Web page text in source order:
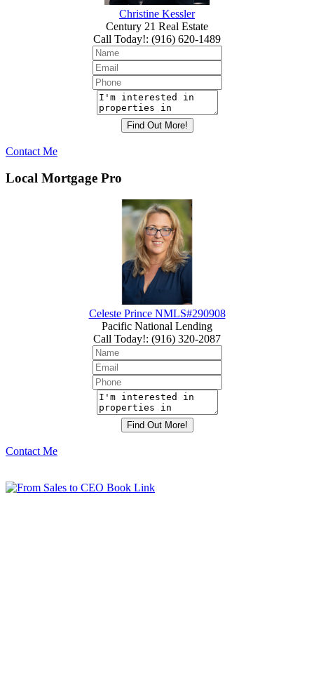
Christine Kessler
Century 21 Real Estate
Call Today!: (916) 620-1489
Contact Me
Local Mortgage Pro
Celeste Prince NMLS#290908
Pacific National Lending
Call Today!: (916) 320-2087
Contact Me